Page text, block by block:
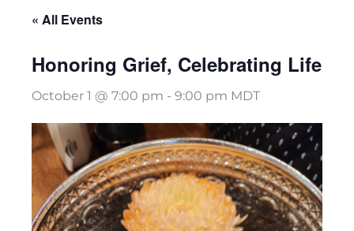
« All Events
Honoring Grief, Celebrating Life
October 1 @ 7:00 pm - 9:00 pm MDT